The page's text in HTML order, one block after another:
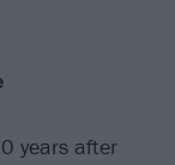
years after